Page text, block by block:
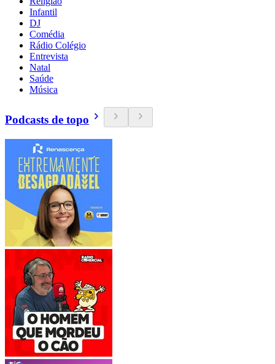
Infantil
DJ
Comédia
Rádio Colégio
Entrevista
Natal
Saúde
Música
Podcasts de topo